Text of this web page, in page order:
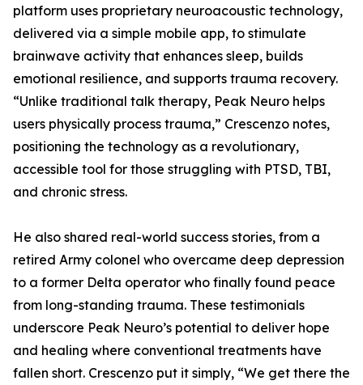
platform uses proprietary neuroacoustic technology,
delivered via a simple mobile app, to stimulate
brainwave activity that enhances sleep, builds
emotional resilience, and supports trauma recovery.
“Unlike traditional talk therapy, Peak Neuro helps
users physically process trauma,” Crescenzo notes,
positioning the technology as a revolutionary,
accessible tool for those struggling with PTSD, TBI,
and chronic stress.
He also shared real-world success stories, from a
retired Army colonel who overcame deep depression
to a former Delta operator who finally found peace
from long-standing trauma. These testimonials
underscore Peak Neuro’s potential to deliver hope
and healing where conventional treatments have
fallen short. Crescenzo put it simply, “We get there the